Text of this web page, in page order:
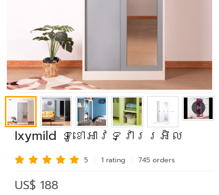
Ixymild ទូខោអាវទ្វាររអិល
5 1 rating 745 orders
US$ 188